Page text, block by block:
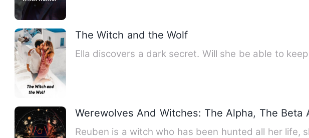
The Witch and the Wolf
Ella discovers a dark secret. Will she be able to
Werewolves And Witches: The Alpha, The Beta
Reuben is a witch who has been hunted all her